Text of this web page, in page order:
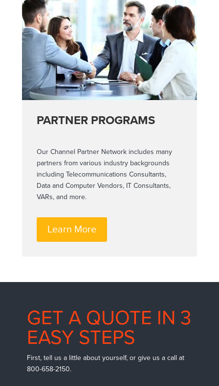
PARTNER PROGRAMS
Our Channel Partner Network includes many
partners from various industry backgrounds
including Telecommunications Consultants,
Data and Computer Vendors, IT Consultants,
VARs, and more.
Learn More
GET A QUOTE IN 3
EASY STEPS
First, tell us a little about yourself, or give us a call at
800-658-2150.